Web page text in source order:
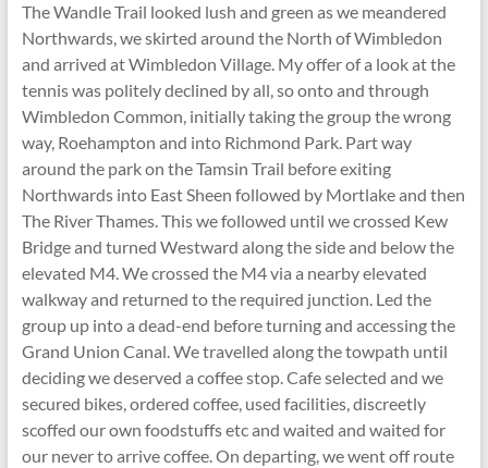
The Wandle Trail looked lush and green as we meandered
Northwards, we skirted around the North of Wimbledon
and arrived at Wimbledon Village. My offer of a look at the
tennis was politely declined by all, so onto and through
Wimbledon Common, initially taking the group the wrong
way, Roehampton and into Richmond Park. Part way
around the park on the Tamsin Trail before exiting
Northwards into East Sheen followed by Mortlake and then
The River Thames. This we followed until we crossed Kew
Bridge and turned Westward along the side and below the
elevated M4. We crossed the M4 via a nearby elevated
walkway and returned to the required junction. Led the
group up into a dead-end before turning and accessing the
Grand Union Canal. We travelled along the towpath until
deciding we deserved a coffee stop. Cafe selected and we
secured bikes, ordered coffee, used facilities, discreetly
scoffed our own foodstuffs etc and waited and waited for
our never to arrive coffee. On departing, we went off route